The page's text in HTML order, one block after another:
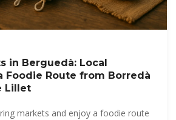
in Berguedà: Local
Foodie Route from Borredà
Lillet
markets and enjoy a foodie route